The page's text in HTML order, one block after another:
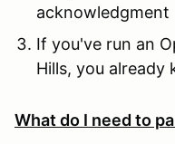
acknowledgment
If you've run an
Hills, you already
What do I need to